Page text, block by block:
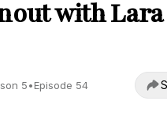
with Lara
5•Episode 54